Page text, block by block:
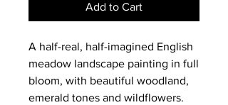
Add to Cart
A half-real, half-imagined English
meadow landscape painting in full
bloom, with beautiful woodland,
emerald tones and wildflowers.